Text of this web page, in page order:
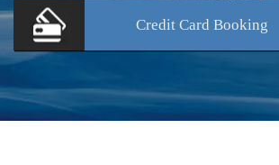
Credit Card Booking